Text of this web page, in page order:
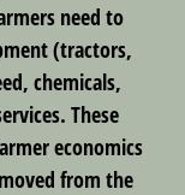
need to
(tractors,
chemicals,
These
economics
from the